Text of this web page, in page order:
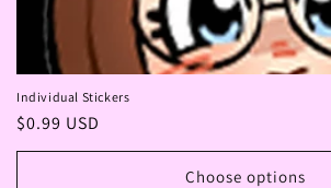
Individual Stickers
Regular
price
$0.99 USD
Choose options